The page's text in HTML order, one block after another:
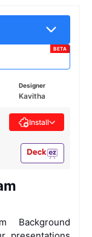
BETA
Designer
Kavitha
Install
Background